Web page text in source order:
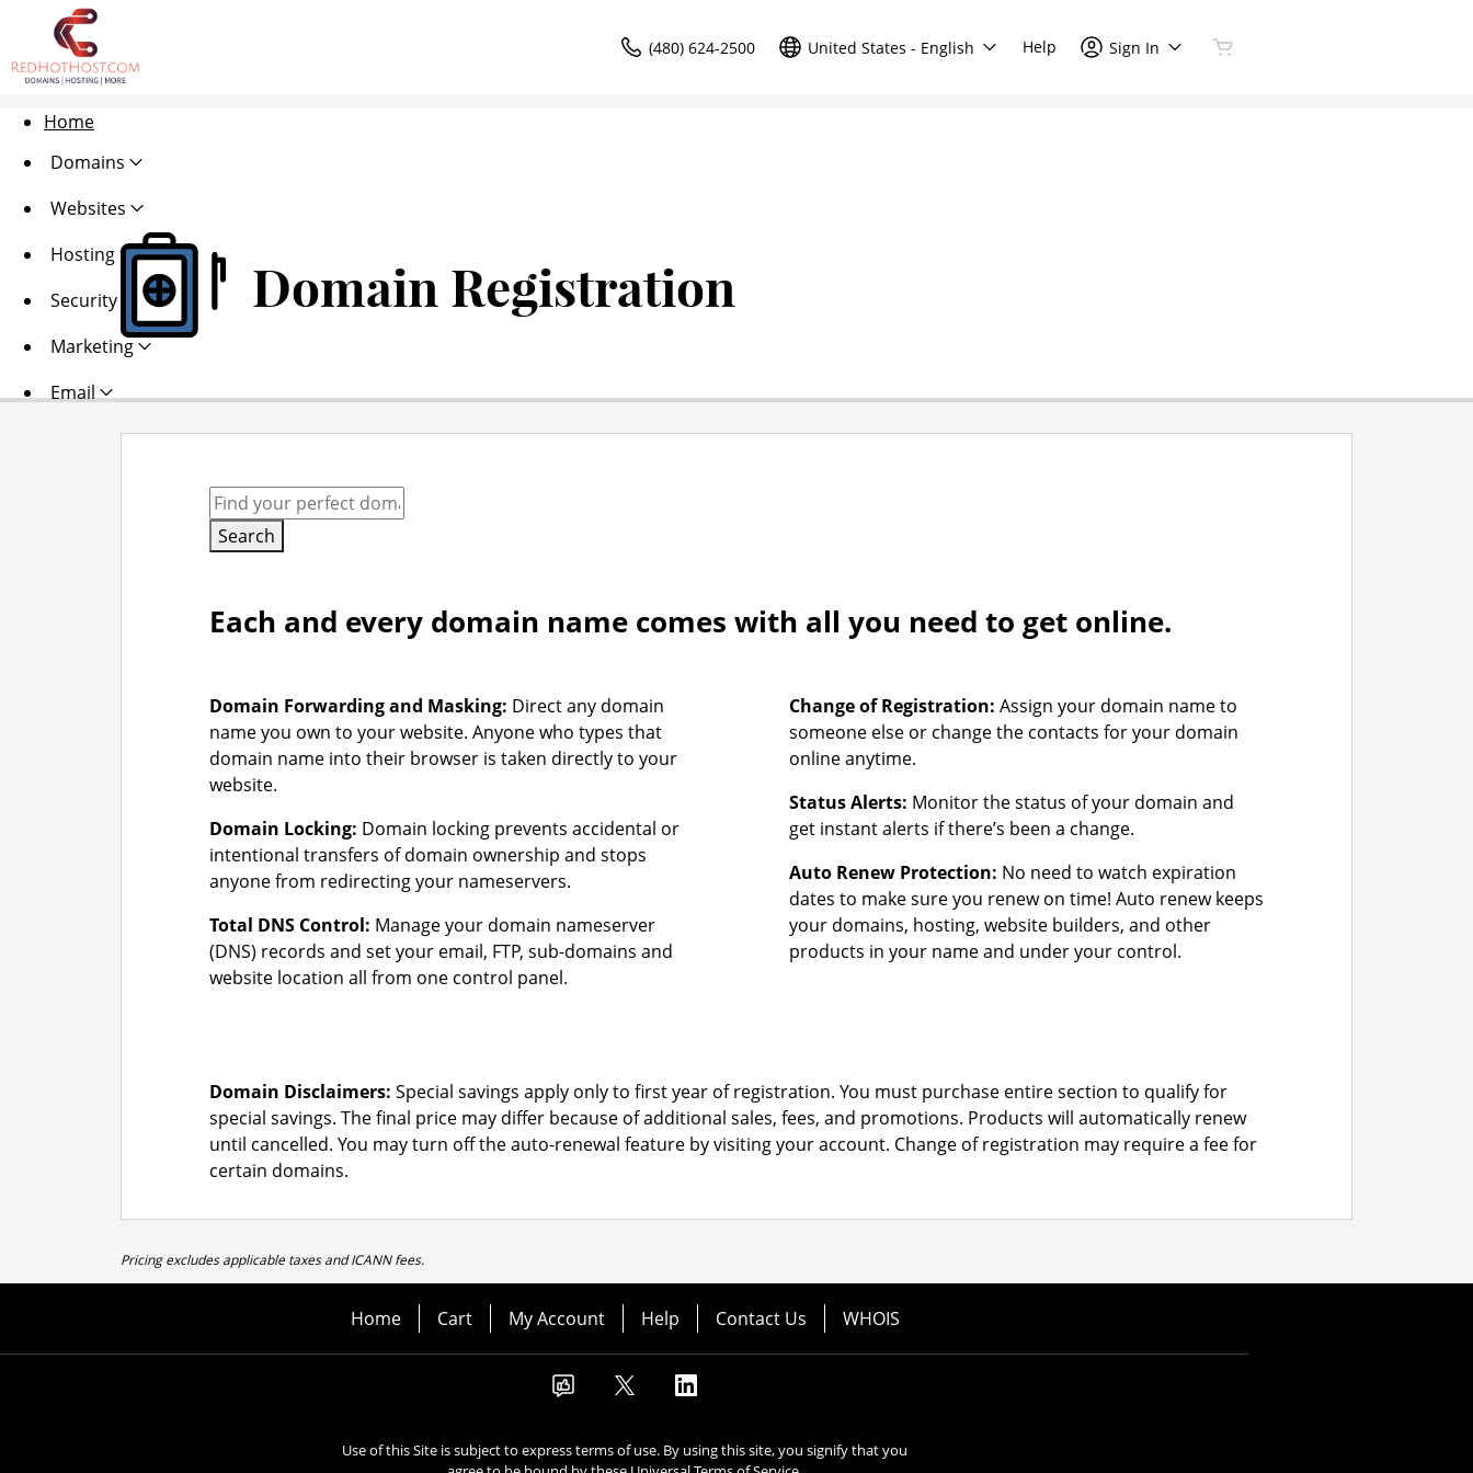
(480) 624-2500 United States - English Help Sign In
Home
Domains
Websites
Hosting
Security
Marketing
Email
Domain Registration
Search
Each and every domain name comes with all you need to get online.
Domain Forwarding and Masking: Direct any domain
name you own to your website. Anyone who types that
domain name into their browser is taken directly to your
website.
Domain Locking: Domain locking prevents accidental or
intentional transfers of domain ownership and stops
anyone from redirecting your nameservers.
Total DNS Control: Manage your domain nameserver
(DNS) records and set your email, FTP, sub-domains and
website location all from one control panel.
Change of Registration: Assign your domain name to
someone else or change the contacts for your domain
online anytime.
Status Alerts: Monitor the status of your domain and
get instant alerts if there’s been a change.
Auto Renew Protection: No need to watch expiration
dates to make sure you renew on time! Auto renew keeps
your domains, hosting, website builders, and other
products in your name and under your control.
Domain Disclaimers: Special savings apply only to first year of registration. You must purchase entire section to qualify for
special savings. The final price may differ because of additional sales, fees, and promotions. Products will automatically renew
until cancelled. You may turn off the auto-renewal feature by visiting your account. Change of registration may require a fee for
certain domains.
Pricing excludes applicable taxes and ICANN fees.
Home Cart My Account Help Contact Us WHOIS
Use of this Site is subject to express terms of use. By using this site, you signify that you